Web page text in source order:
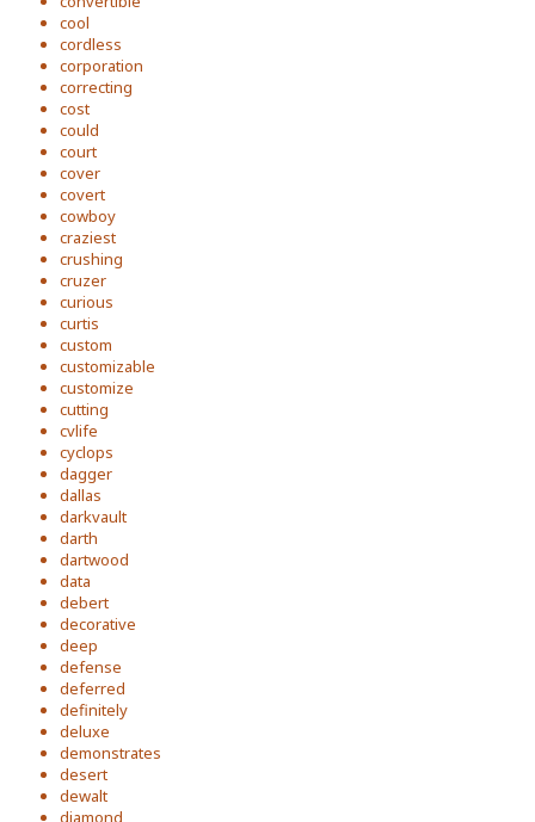
cool
cordless
corporation
correcting
cost
could
court
cover
covert
cowboy
craziest
crushing
cruzer
curious
curtis
custom
customizable
customize
cutting
cvlife
cyclops
dagger
dallas
darkvault
darth
dartwood
data
debert
decorative
deep
defense
deferred
definitely
deluxe
demonstrates
desert
dewalt
diamond